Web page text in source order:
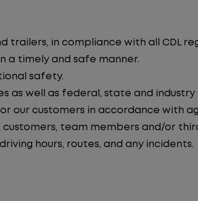
in compliance with all CDL
a timely and safe manner.
safety.
as well as federal, state and industry
our customers in accordance with
team members and/or
hours, routes, and any incidents.